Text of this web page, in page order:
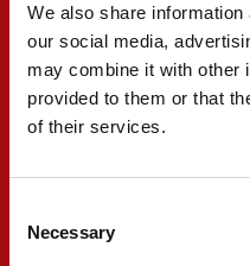
We also share
our social media,
may combine it with other
provided to them or that
of their services.
Selection
Necessary
mega all weekend.
pace we have. I had a
lot of patience,
difficult to try and
beginning because
soon as he started
pass. I tried to catch